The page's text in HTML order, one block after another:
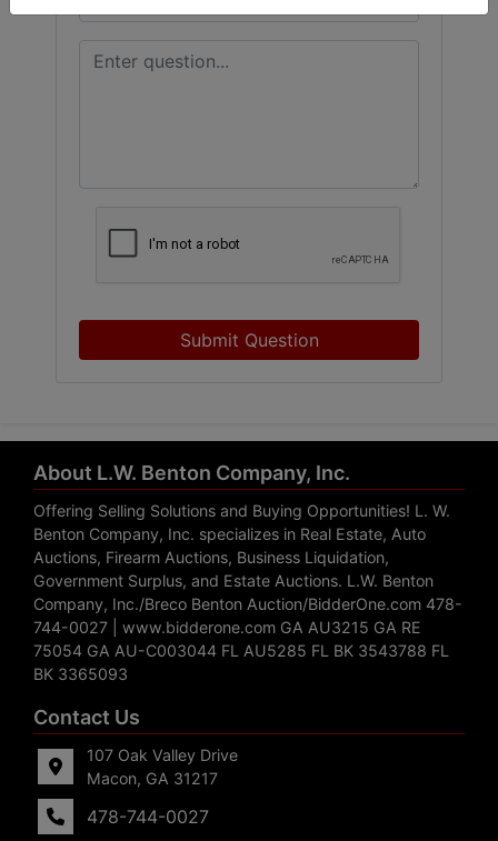
Submit Question
About L.W. Benton Company, Inc.
Offering Selling Solutions and Buying Opportunities! L. W.
Benton Company, Inc. specializes in Real Estate, Auto
Auctions, Firearm Auctions, Business Liquidation,
Government Surplus, and Estate Auctions. L.W. Benton
Company, Inc./Breco Benton Auction/BidderOne.com 478-
744-0027 | www.bidderone.com GA AU3215 GA RE
75054 GA AU-C003044 FL AU5285 FL BK 3543788 FL
BK 3365093
Contact Us
107 Oak Valley Drive
Macon, GA 31217
478-744-0027